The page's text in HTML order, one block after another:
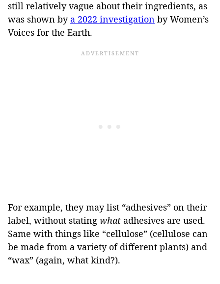
still relatively vague about their ingredients, as
was shown by a 2022 investigation by Women’s
Voices for the Earth.
For example, they may list “adhesives” on their
label, without stating what adhesives are used.
Same with things like “cellulose” (cellulose can
be made from a variety of different plants) and
“wax” (again, what kind?).